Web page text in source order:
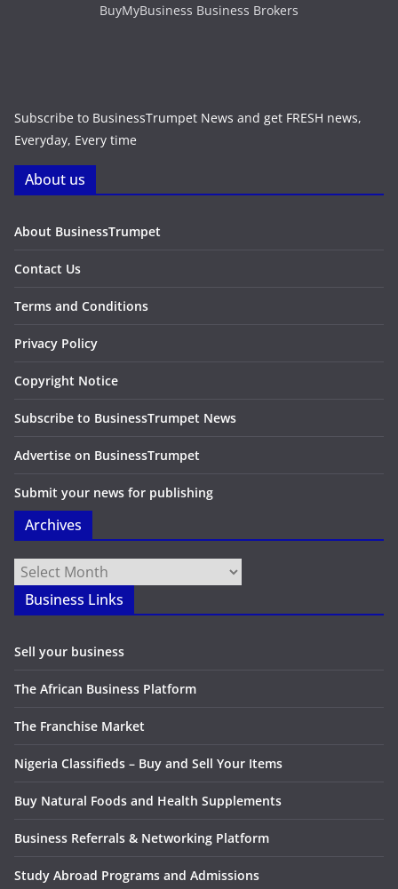
BuyMyBusiness Business Brokers
Subscribe to BusinessTrumpet News and get FRESH news,
Everyday, Every time
About us
About BusinessTrumpet
Contact Us
Terms and Conditions
Privacy Policy
Copyright Notice
Subscribe to BusinessTrumpet News
Advertise on BusinessTrumpet
Submit your news for publishing
Archives
Archives
Business Links
Sell your business
The African Business Platform
The Franchise Market
Nigeria Classifieds – Buy and Sell Your Items
Buy Natural Foods and Health Supplements
Business Referrals & Networking Platform
Study Abroad Programs and Admissions